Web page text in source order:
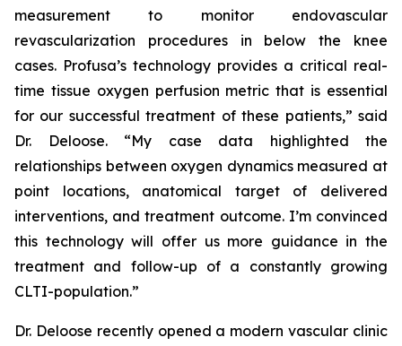
measurement to monitor endovascular
revascularization procedures in below the knee
cases. Profusa’s technology provides a critical real-
time tissue oxygen perfusion metric that is essential
for our successful treatment of these patients,” said
Dr. Deloose. “My case data highlighted the
relationships between oxygen dynamics measured at
point locations, anatomical target of delivered
interventions, and treatment outcome. I’m convinced
this technology will offer us more guidance in the
treatment and follow-up of a constantly growing
CLTI-population.”
Dr. Deloose recently opened a modern vascular clinic